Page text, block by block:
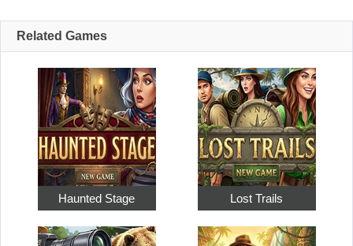
Related Games
Haunted Stage Lost Trails